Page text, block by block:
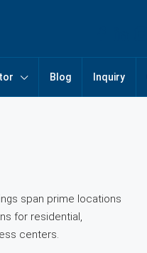
Blog Inquiry
span prime locations
for residential,
centers.